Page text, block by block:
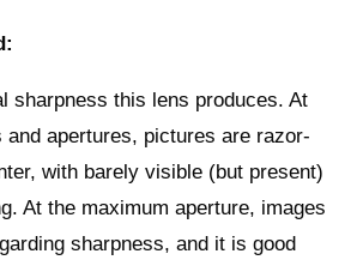
sharpness this lens produces. At
and apertures, pictures are razor-
with barely visible (but present)
At the maximum aperture, images
sharpness, and it is good